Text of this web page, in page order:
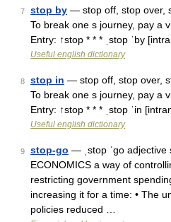
7 stop by — stop off, stop over,
To break one s journey, pay a
Entry: ↑stop * * * ˌstop ˈby
Useful english dictionary
8 stop in — stop off, stop over,
To break one s journey, pay a
Entry: ↑stop * * * ˌstop ˈin
Useful english dictionary
9 stop-go — ˌstop ˈgo adjective
ECONOMICS a way of
restricting government
increasing it for a time: • The
policies reduced …